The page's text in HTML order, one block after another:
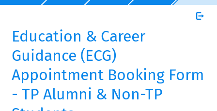
Education & Career
Guidance (ECG)
Appointment Booking Form
- TP Alumni & Non-TP